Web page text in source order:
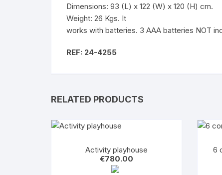
Dimensions: 93 (L) x 122 (W) x 120 (H) cm.
Weight: 26 Kgs. It
works with batteries. 3 AAA batteries NOT
REF: 24-4255
RELATED PRODUCTS
Activity playhouse
€780.00
6